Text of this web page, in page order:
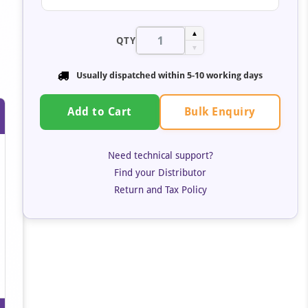
QTY
▲
▼
Usually dispatched within 5-10 working days
Add to Cart Bulk Enquiry
Need technical support?
Find your Distributor
Return and Tax Policy